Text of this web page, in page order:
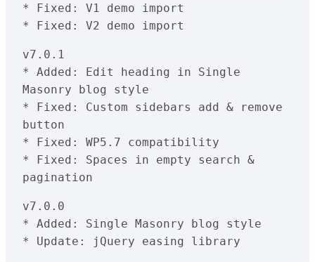
* Fixed: V1 demo import
v7.0.1
* Added: Edit heading in Single
Masonry blog style
* Fixed: Custom sidebars add & remove
button
* Fixed: WP5.7 compatibility
* Fixed: Spaces in empty search &
pagination
v7.0.0
* Added: Single Masonry blog style
* Update: jQuery easing library